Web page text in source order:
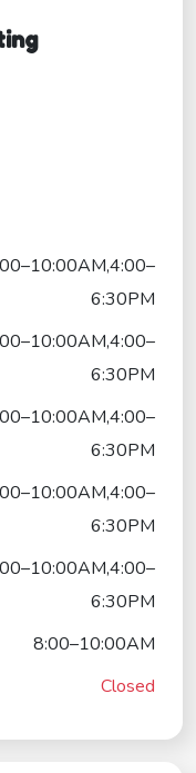
6:30PM
6:30PM
6:30PM
6:30PM
6:30PM
8:00–10:00AM
Closed